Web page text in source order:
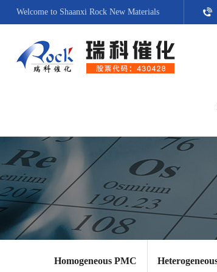
Welcome to Shaanxi Rock New Materials
Homogeneous PMC